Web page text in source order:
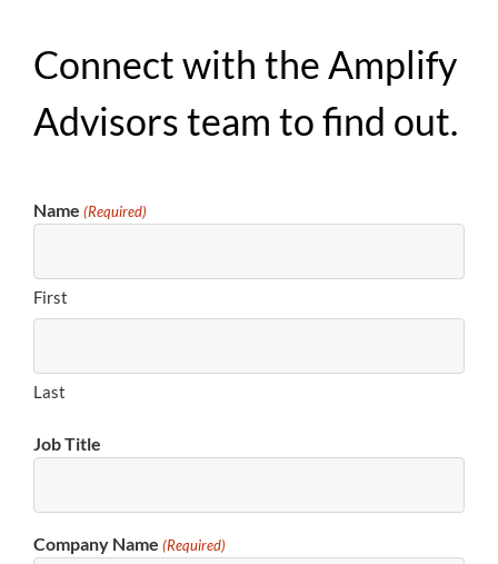
Connect with the Amplify
Advisors team to find out.
Name (Required)
First
Last
Job Title
Company Name (Required)